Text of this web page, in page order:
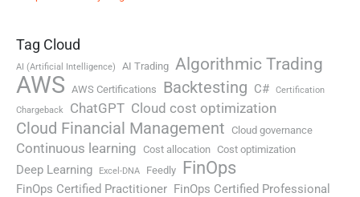
Tag Cloud
AI (Artificial Intelligence) AI Trading Algorithmic Trading
AWS AWS Certifications Backtesting C#
Certification
Chargeback
ChatGPT Cloud cost optimization
Cloud Financial Management Cloud governance
Continuous learning Cost allocation Cost optimization
Deep Learning Excel-DNA Feedly FinOps
FinOps Certified Practitioner FinOps Certified Professional